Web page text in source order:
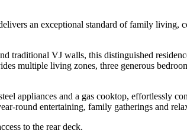
an exceptional standard of family living,
VJ walls, this distinguished
multiple living zones, three generous
appliances and a gas cooktop, effortlessly
round entertaining, family gatherings and
to the rear deck.